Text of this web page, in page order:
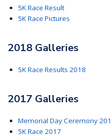
5K Race Result
5K Race Pictures
2018 Galleries
5K Race Results 2018
2017 Galleries
Memorial Day Ceremony
5K Race 2017